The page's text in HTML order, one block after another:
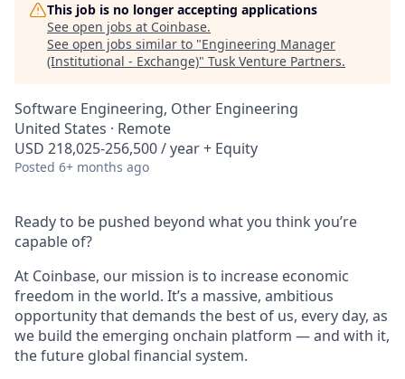
This job is no longer accepting applications
See open jobs at Coinbase.
See open jobs similar to "Engineering Manager
(Institutional - Exchange)" Tusk Venture Partners.
Software Engineering, Other Engineering
United States · Remote
USD 218,025-256,500 / year + Equity
Posted 6+ months ago
Ready to be pushed beyond what you think you’re
capable of?
At Coinbase, our mission is to increase economic
freedom in the world. It’s a massive, ambitious
opportunity that demands the best of us, every day, as
we build the emerging onchain platform — and with it,
the future global financial system.